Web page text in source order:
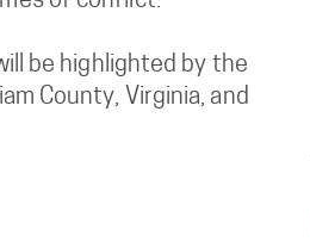
be highlighted by the
County, Virginia, and